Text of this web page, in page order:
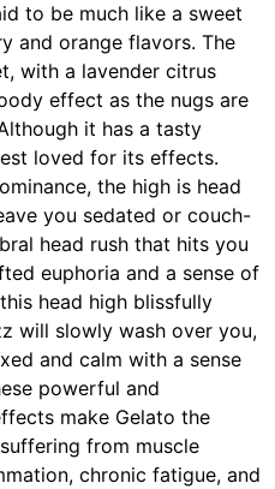
to be much like a sweet
and orange flavors. The
with a lavender citrus
effect as the nugs are
it has a tasty
loved for its effects.
the high is head
you sedated or couch-
head rush that hits you
euphoria and a sense of
head high blissfully
will slowly wash over you,
and calm with a sense
powerful and
make Gelato the
from muscle
chronic fatigue, and